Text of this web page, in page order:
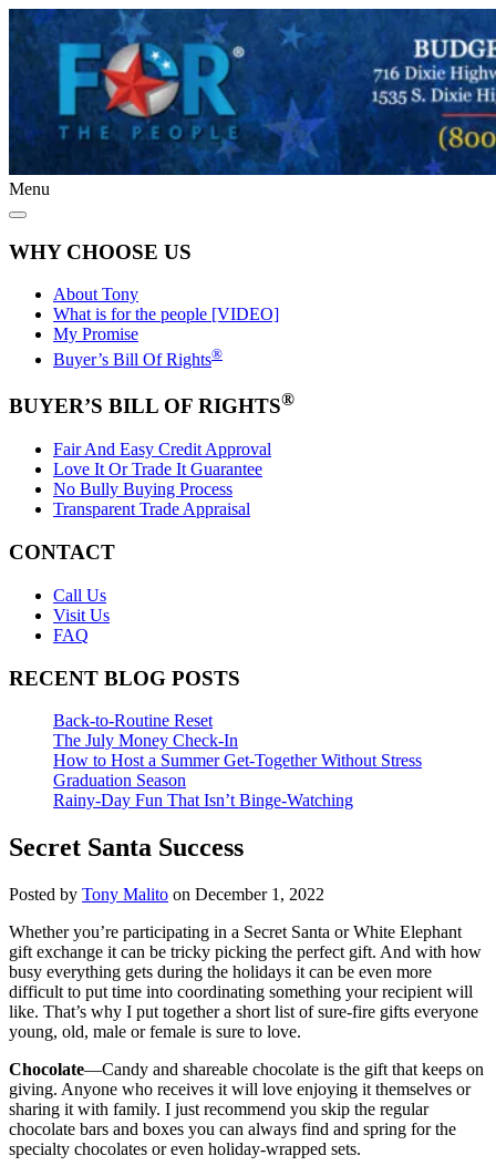
Menu
WHY CHOOSE US
About Tony
What is for the people [VIDEO]
My Promise
Buyer’s Bill Of Rights®
BUYER’S BILL OF RIGHTS®
Fair And Easy Credit Approval
Love It Or Trade It Guarantee
No Bully Buying Process
Transparent Trade Appraisal
CONTACT
Call Us
Visit Us
FAQ
RECENT BLOG POSTS
Back-to-Routine Reset
The July Money Check-In
How to Host a Summer Get-Together Without Stress
Graduation Season
Rainy-Day Fun That Isn’t Binge-Watching
Secret Santa Success
Posted by Tony Malito on December 1, 2022
Whether you’re participating in a Secret Santa or White Elephant
gift exchange it can be tricky picking the perfect gift. And with how
busy everything gets during the holidays it can be even more
difficult to put time into coordinating something your recipient will
like. That’s why I put together a short list of sure-fire gifts everyone
young, old, male or female is sure to love.
Chocolate—Candy and shareable chocolate is the gift that keeps on
giving. Anyone who receives it will love enjoying it themselves or
sharing it with family. I just recommend you skip the regular
chocolate bars and boxes you can always find and spring for the
specialty chocolates or even holiday-wrapped sets.